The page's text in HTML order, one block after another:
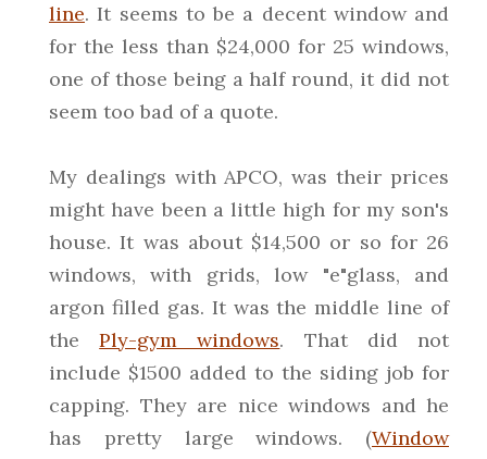
line. It seems to be a decent window and
for the less than $24,000 for 25 windows,
one of those being a half round, it did not
seem too bad of a quote.
My dealings with APCO, was their prices
might have been a little high for my son's
house. It was about $14,500 or so for 26
windows, with grids, low "e"glass, and
argon filled gas. It was the middle line of
thePly-gym windows. That did not
include $1500 added to the siding job for
capping. They are nice windows and he
has pretty large windows. (Window